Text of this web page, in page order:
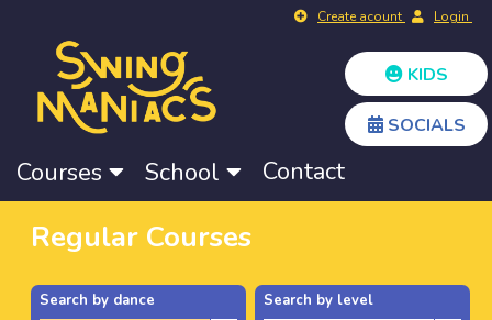
Create acount Login
KIDS
SOCIALS
Courses School Contact
Regular Courses
Search by dance Search by level